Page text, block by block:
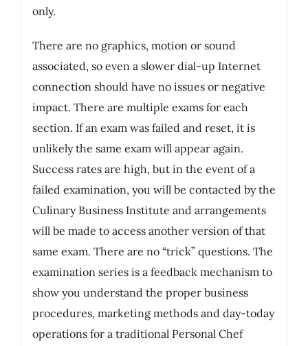
only.
There are no graphics, motion or sound
associated, so even a slower dial-up Internet
connection should have no issues or negative
impact. There are multiple exams for each
section. If an exam was failed and reset, it is
unlikely the same exam will appear again.
Success rates are high, but in the event of a
failed examination, you will be contacted by the
Culinary Business Institute and arrangements
will be made to access another version of that
same exam. There are no “trick” questions. The
examination series is a feedback mechanism to
show you understand the proper business
procedures, marketing methods and day-today
operations for a traditional Personal Chef